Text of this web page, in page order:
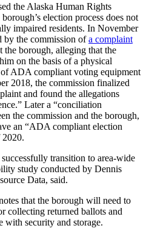
the Alaska Human Rights
election process does not
impaired residents. In November
by the commission ofa complaint
the borough, alleging that the
on the basis of a physical
ADA compliant voting equipment
2018, the commission finalized
and found the allegations
Later a “conciliation
the commission and the borough,
an “ADA compliant election
2020.
transition to area-wide
study conducted by Dennis
Data, said.
that the borough will need to
collecting returned ballots and
with security and storage.